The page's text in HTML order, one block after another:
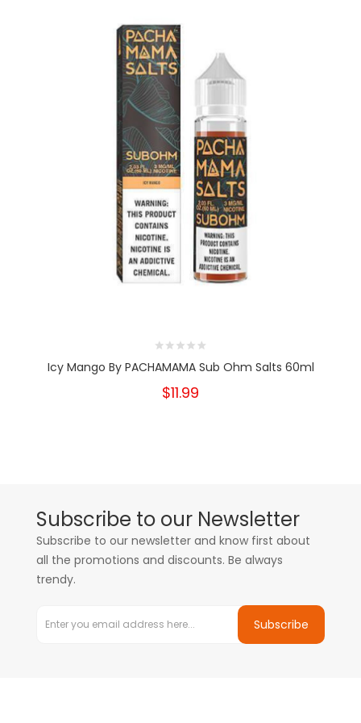
Icy Mango By PACHAMAMA Sub Ohm Salts 60ml
$11.99
Subscribe to our Newsletter
Subscribe to our newsletter and know first about
all the promotions and discounts. Be always
trendy.
Subscribe